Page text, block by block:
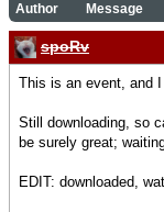
Author Message
spoRv
This is an event, and
Still downloading, so
be surely great;
EDIT: downloaded,